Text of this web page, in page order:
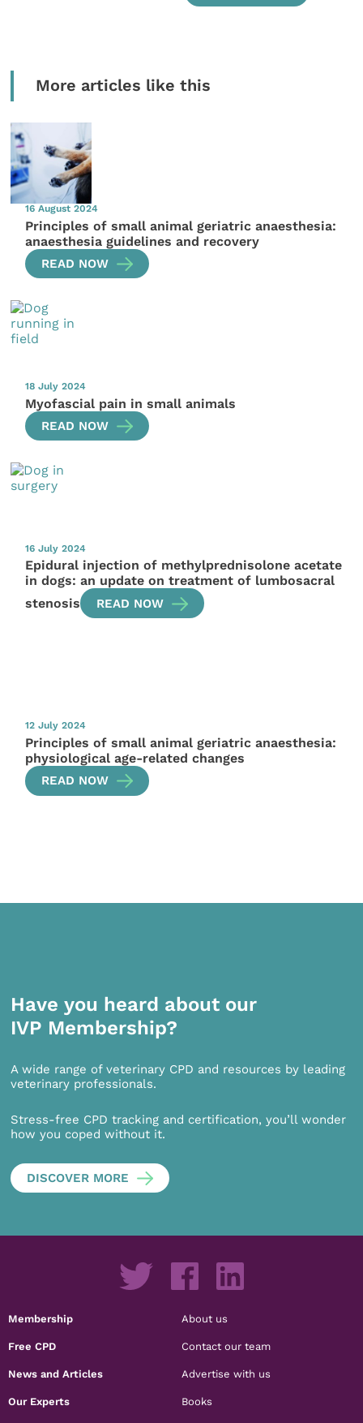
More articles like this
16 August 2024
Principles of small animal geriatric anaesthesia:
anaesthesia guidelines and recovery
READ NOW
18 July 2024
Myofascial pain in small animals
READ NOW
16 July 2024
Epidural injection of methylprednisolone acetate
in dogs: an update on treatment of lumbosacral
stenosis
READ NOW
12 July 2024
Principles of small animal geriatric anaesthesia:
physiological age-related changes
READ NOW
Have you heard about our
IVP Membership?
A wide range of veterinary CPD and resources by leading
veterinary professionals.
Stress-free CPD tracking and certification, you’ll wonder
how you coped without it.
DISCOVER MORE
Membership
Free CPD
News and Articles
Our Experts
About us
Contact our team
Advertise with us
Books